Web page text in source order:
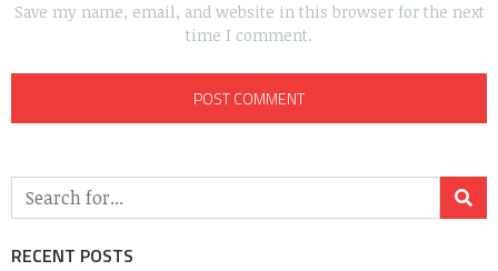
Save my name, email, and website in this browser for the next
time I comment.
RECENT POSTS